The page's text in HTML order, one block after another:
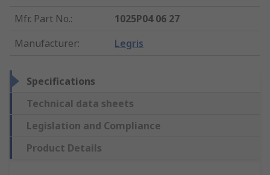
Mfr. Part No.:
1025P04 06 27
Manufacturer: Legris
Specifications
Technical data sheets
Legislation and Compliance
Product Details